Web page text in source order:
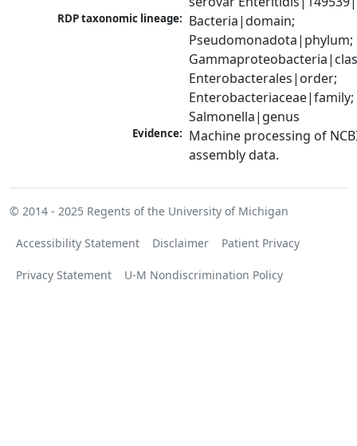
RDP taxonomic lineage: Bacteria|domain;
Pseudomonadota|phylum;
Enterobacterales|order;
Enterobacteriaceae|family;
Salmonella|genus
Evidence: Machine processing of
assembly data.
© 2014 - 2025 Regents of the University of Michigan
Accessibility Statement Disclaimer Patient Privacy
Privacy Statement U-M Nondiscrimination Policy